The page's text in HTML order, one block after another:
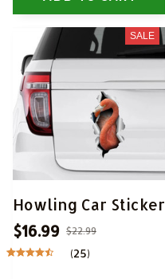
SALE
Howling Car Sticker
$16.99 $22.99
(25)